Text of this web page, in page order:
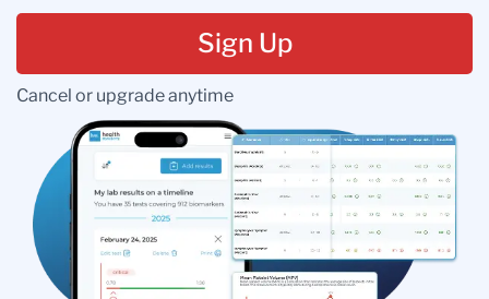
Sign Up
Cancel or upgrade anytime